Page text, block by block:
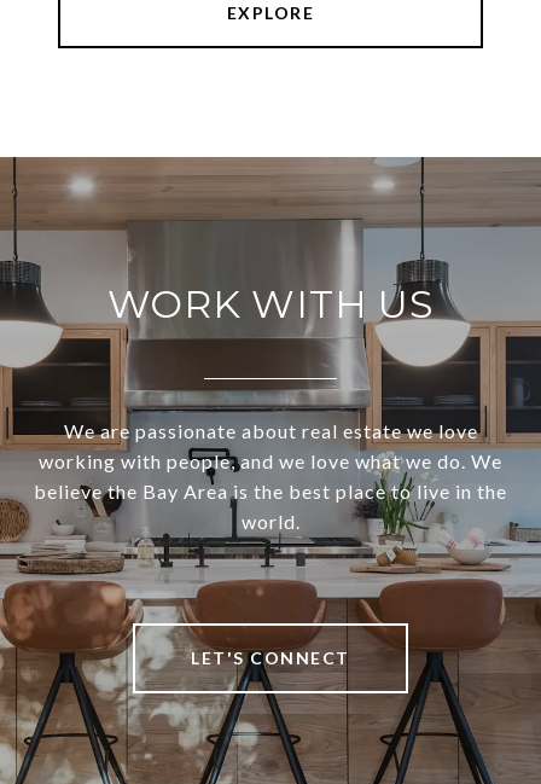
EXPLORE
WORK WITH US
We are passionate about real estate we love
working with people, and we love what we do. We
believe the Bay Area is the best place to live in the
world.
LET'S CONNECT